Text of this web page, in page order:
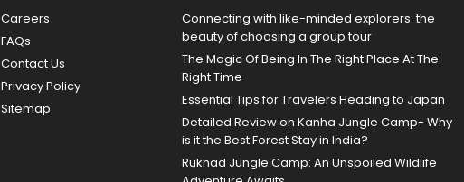
Careers
FAQs
Contact Us
Privacy Policy
Sitemap
Connecting with like-minded explorers: the
beauty of choosing a group tour
The Magic Of Being In The Right Place At The
Right Time
Essential Tips for Travelers Heading to Japan
Detailed Review on Kanha Jungle Camp- Why
is it the Best Forest Stay in India?
Rukhad Jungle Camp: An Unspoiled Wildlife